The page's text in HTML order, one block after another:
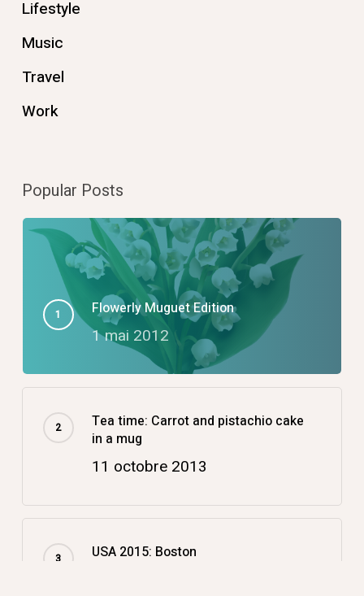
Lifestyle
Music
Travel
Work
Popular Posts
Flowerly Muguet Edition
1 mai 2012
Tea time: Carrot and pistachio cake
in a mug
11 octobre 2013
USA 2015: Boston